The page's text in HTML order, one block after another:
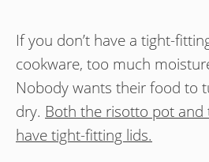
If you don’t have a tight-
cookware, too much
Nobody wants their food to
dry. Both the risotto pot and
have tight-fitting lids.